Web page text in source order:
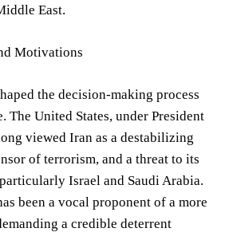
East.
Motivations
the decision-making process
The United States, under President
viewed Iran as a destabilizing
of terrorism, and a threat to its
Israel and Saudi Arabia.
been a vocal proponent of a more
a credible deterrent